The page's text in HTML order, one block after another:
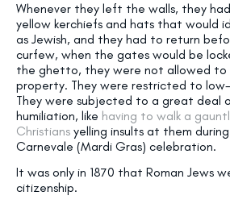
Whenever they left the walls, they
yellow kerchiefs and hats that would
as Jewish, and they had to return
curfew, when the gates would be
the ghetto, they were not allowed to
property. They were restricted to
They were subjected to a great deal
humiliation, like having to walk a
Christians yelling insults at them
Carnevale (Mardi Gras) celebration.
It was only in 1870 that Roman Jews
citizenship.